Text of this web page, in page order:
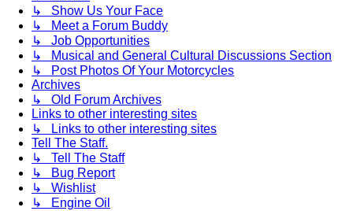
↳ Show Us Your Face
↳ Meet a Forum Buddy
↳ Job Opportunities
↳ Musical and General Cultural Discussions Section
↳ Post Photos Of Your Motorcycles
Archives
↳ Old Forum Archives
Links to other interesting sites
↳ Links to other interesting sites
Tell The Staff.
↳ Tell The Staff
↳ Bug Report
↳ Wishlist
↳ Engine Oil